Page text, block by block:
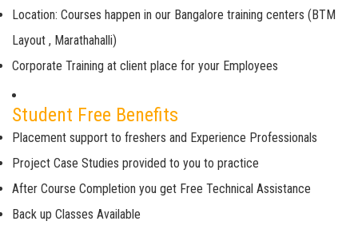
Location: Courses happen in our Bangalore training centers (BTM
Layout , Marathahalli)
Corporate Training at client place for your Employees
Student Free Benefits
Placement support to freshers and Experience Professionals
Project Case Studies provided to you to practice
After Course Completion you get Free Technical Assistance
Back up Classes Available